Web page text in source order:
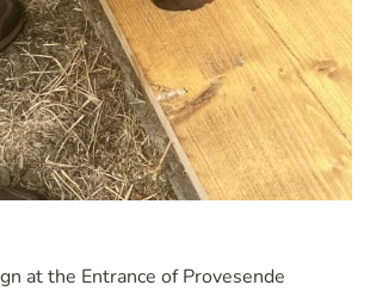
at the Entrance of Provesende